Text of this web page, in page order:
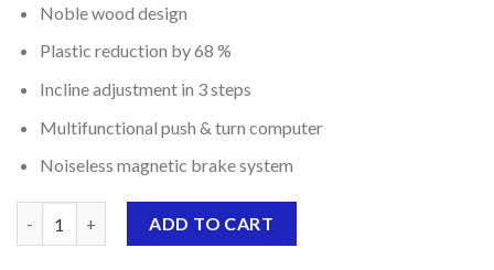
was:
$1,299.00.
Noble wood design
Plastic reduction by 68 %
Incline adjustment in 3 steps
Multifunctional push & turn computer
Noiseless magnetic brake system
ADD TO CART